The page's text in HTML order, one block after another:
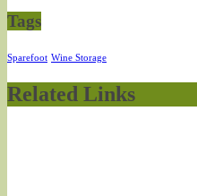
Tags
Sparefoot Wine Storage
Related Links